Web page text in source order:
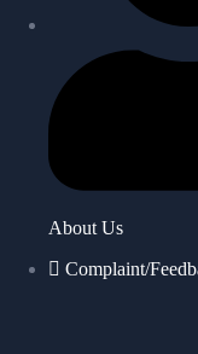
About Us
Complaint/